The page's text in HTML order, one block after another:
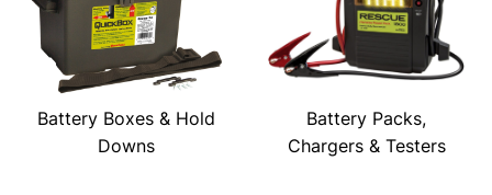
Battery Boxes & Hold
Downs
Battery Packs,
Chargers & Testers